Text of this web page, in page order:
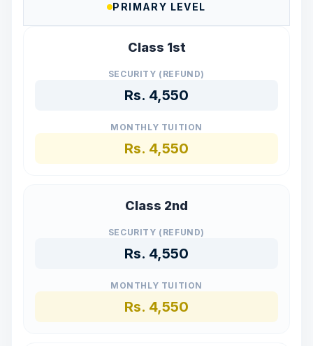
PRIMARY LEVEL
Class 1st
SECURITY (REFUND)
Rs. 4,550
MONTHLY TUITION
Rs. 4,550
Class 2nd
SECURITY (REFUND)
Rs. 4,550
MONTHLY TUITION
Rs. 4,550